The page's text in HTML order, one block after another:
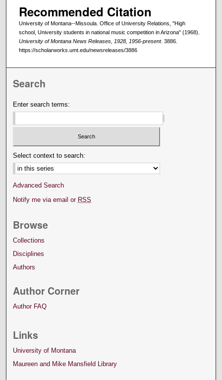
Recommended Citation
University of Montana--Missoula. Office of University Relations, "High
school, University students in national music competition in Arizona" (1968).
University of Montana News Releases, 1928, 1956-present. 3886.
https://scholarworks.umt.edu/newsreleases/3886
Search
Enter search terms:
Select context to search:
Advanced Search
Notify me via email or RSS
Browse
Collections
Disciplines
Authors
Author Corner
Author FAQ
Links
University of Montana
Maureen and Mike Mansfield Library